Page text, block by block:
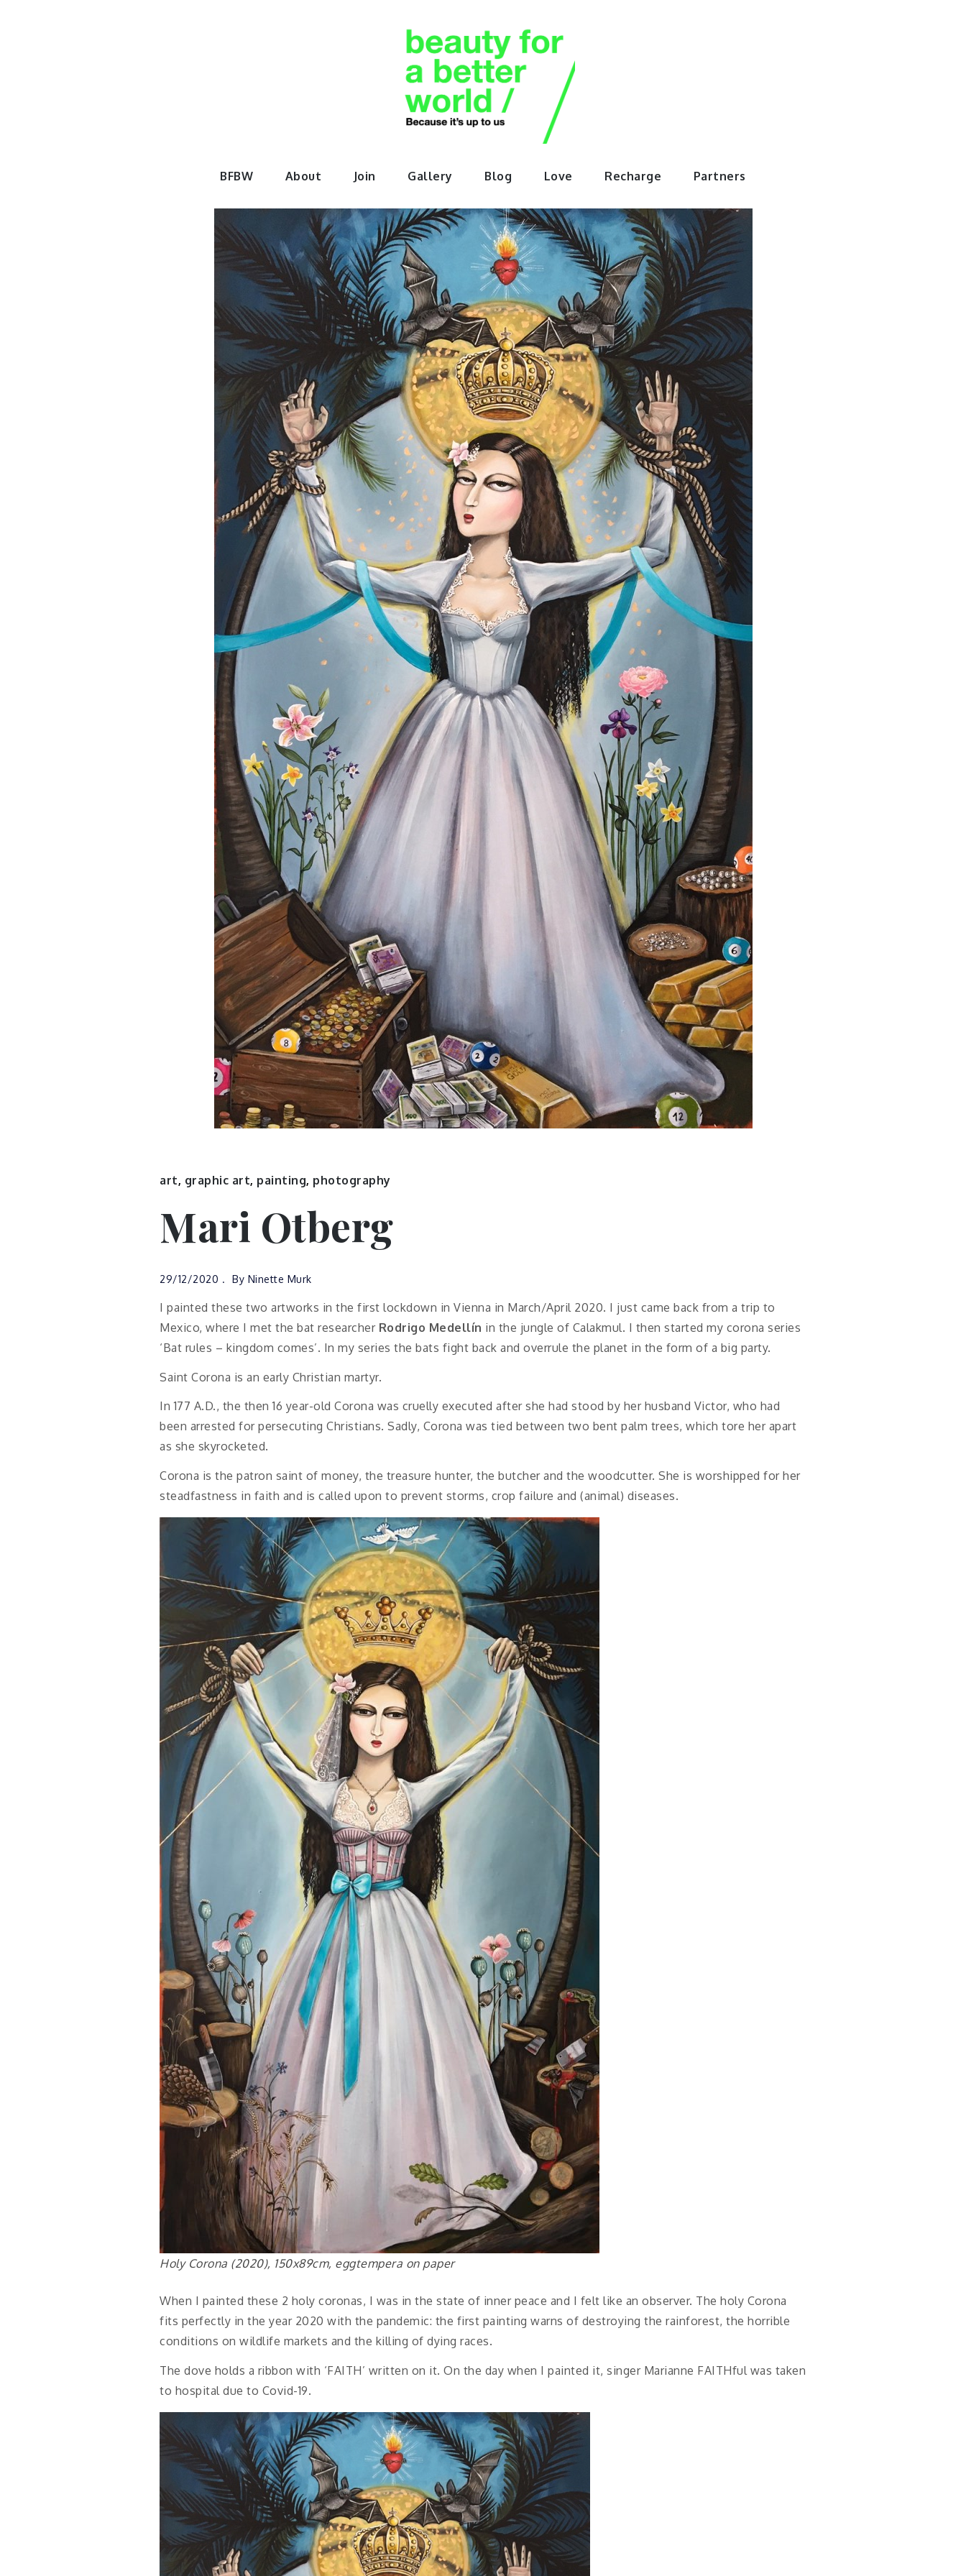
BeautyForABetterWorld
BFBW About Join Gallery Blog Love Recharge Partners
art, graphic art, painting, photography
Mari Otberg
29/12/2020 By Ninette Murk
I painted these two artworks in the first lockdown in Vienna in March/April 2020. I just came back from a trip to
Mexico, where I met the bat researcher Rodrigo Medellín in the jungle of Calakmul. I then started my corona series
‘Bat rules – kingdom comes’. In my series the bats fight back and overrule the planet in the form of a big party.
Saint Corona is an early Christian martyr.
In 177 A.D., the then 16 year-old Corona was cruelly executed after she had stood by her husband Victor, who had
been arrested for persecuting Christians. Sadly, Corona was tied between two bent palm trees, which tore her apart
as she skyrocketed.
Corona is the patron saint of money, the treasure hunter, the butcher and the woodcutter. She is worshipped for her
steadfastness in faith and is called upon to prevent storms, crop failure and (animal) diseases.
Holy Corona (2020), 150x89cm, eggtempera on paper
When I painted these 2 holy coronas, I was in the state of inner peace and I felt like an observer. The holy Corona
fits perfectly in the year 2020 with the pandemic: the first painting warns of destroying the rainforest, the horrible
conditions on wildlife markets and the killing of dying races.
The dove holds a ribbon with ‘FAITH’ written on it. On the day when I painted it, singer Marianne FAITHful was taken
to hospital due to Covid-19.